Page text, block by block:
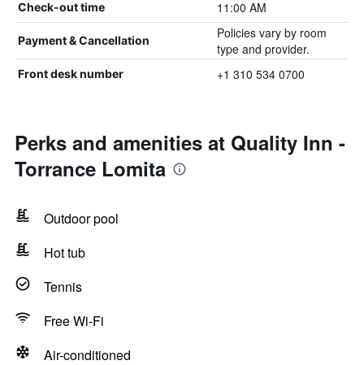
Check-out time 11:00 AM
Payment & Cancellation
Policies vary by room
type and provider.
Front desk number +1 310 534 0700
Perks and amenities at Quality Inn -
Torrance Lomita
Outdoor pool
Hot tub
Tennis
Free Wi-Fi
Air-conditioned